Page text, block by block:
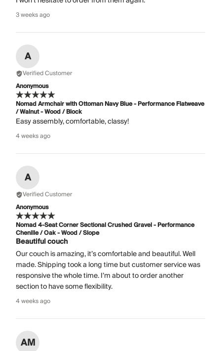
3 weeks ago
A
Verified Customer
Anonymous
Nomad Armchair with Ottoman Navy Blue - Performance Flatweave
/ Walnut - Wood / Block
Easy assembly, comfortable, classy!
4 weeks ago
A
Verified Customer
Anonymous
Nomad 4-Seat Corner Sectional Crushed Gravel - Performance
Chenille / Oak - Wood / Slope
Beautiful couch
Our couch is amazing, it’s comfortable and beautiful. Well
made. Shipping took a long time but customer service was
responsive the whole time. I’m about to order another
section to have some flexibility.
4 weeks ago
AM